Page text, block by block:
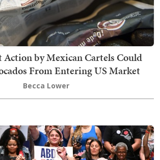
by Mexican Cartels Could
From Entering US Market
Becca Lower